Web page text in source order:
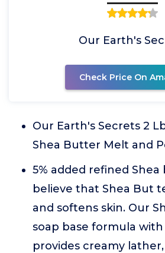
Our Earth's
Check Price On
Our Earth's Secrets 2
Shea Butter Melt and
5% added refined
believe that Shea But
and softens skin. Our
soap base formula with
provides creamy